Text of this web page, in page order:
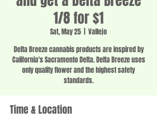
1/8 for $1
Sat, May 25
Vallejo
Delta Breeze cannabis products are inspired by
California's Sacramento Delta. Delta Breeze uses
only quality flower and the highest safety
standards.
Time & Location